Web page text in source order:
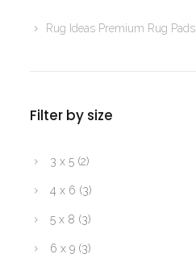
Rug Ideas Premium Rug Pads
Filter by size
3 x 5 (2)
4 x 6 (3)
5 x 8 (3)
6 x 9 (3)